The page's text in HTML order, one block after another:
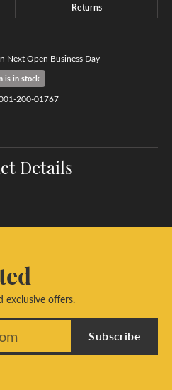
Returns
Next Open Business Day
is in stock
200-01767
Details
exclusive offers.
Subscribe